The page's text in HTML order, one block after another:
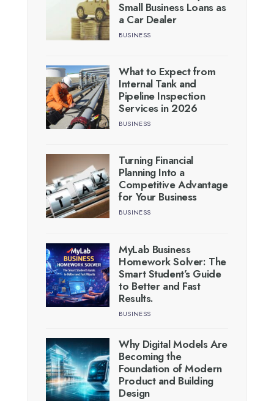
Small Business Loans as
a Car Dealer
BUSINESS
What to Expect from
Internal Tank and
Pipeline Inspection
Services in 2026
BUSINESS
Turning Financial
Planning Into a
Competitive Advantage
for Your Business
BUSINESS
MyLab Business
Homework Solver: The
Smart Student’s Guide
to Better and Fast
Results.
BUSINESS
Why Digital Models Are
Becoming the
Foundation of Modern
Product and Building
Design